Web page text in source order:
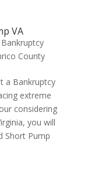
VA
Bankruptcy
County
a Bankruptcy
extreme
considering
you will
Short Pump